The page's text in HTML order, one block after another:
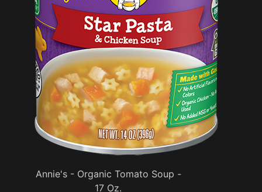
Annie's - Organic Tomato Soup -
17 Oz.